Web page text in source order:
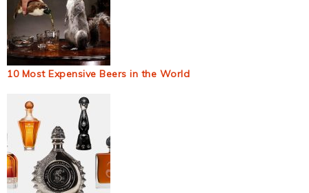
10 Most Expensive Beers in the World